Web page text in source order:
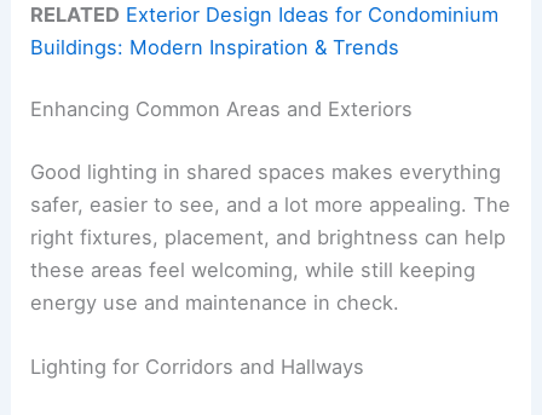
RELATED Exterior Design Ideas for Condominium
Buildings: Modern Inspiration & Trends
Enhancing Common Areas and Exteriors
Good lighting in shared spaces makes everything
safer, easier to see, and a lot more appealing. The
right fixtures, placement, and brightness can help
these areas feel welcoming, while still keeping
energy use and maintenance in check.
Lighting for Corridors and Hallways